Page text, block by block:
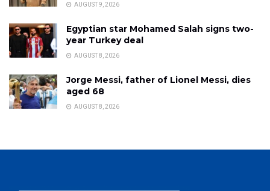
AUGUST 9, 2026
Egyptian star Mohamed Salah signs two-
year Turkey deal
AUGUST 8, 2026
Jorge Messi, father of Lionel Messi, dies
aged 68
AUGUST 8, 2026